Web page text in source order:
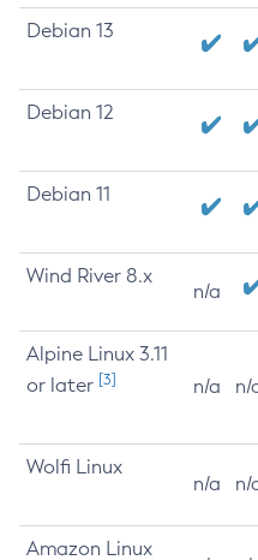
Debian 13
Debian 12
Debian 11
Wind River 8.x
n/a
Alpine Linux 3.11
or later [3] n/a n/
Wolfi Linux
n/a n/
Amazon Linux